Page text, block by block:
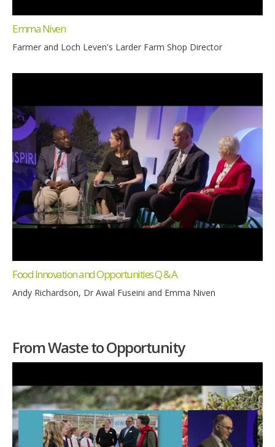
Emma Niven
Farmer and Loch Leven's Larder Farm Shop Director
Food Innovation and Opportunities Q & A
Andy Richardson, Dr Awal Fuseini and Emma Niven
From Waste to Opportunity